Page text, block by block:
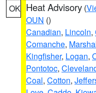
OK Heat Advisory (
OUN ()
Canadian, Lincoln,
Comanche,
Kingfisher, Logan,
Pontotoc,
Coal, Cotton,